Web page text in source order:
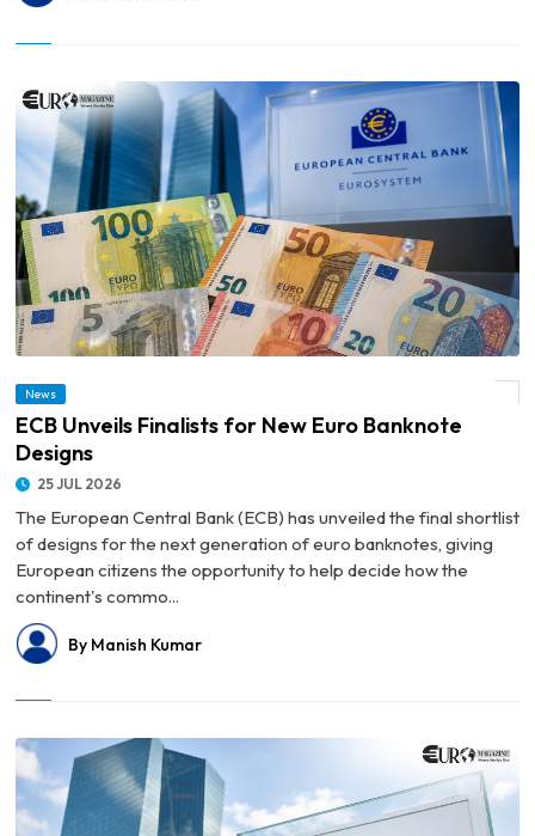
News
ECB Unveils Finalists for New Euro Banknote
Designs
25 JUL 2026
The European Central Bank (ECB) has unveiled the final shortlist
of designs for the next generation of euro banknotes, giving
European citizens the opportunity to help decide how the
continent's commo...
By Manish Kumar